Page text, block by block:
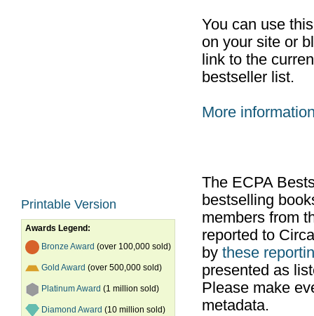
Printable Version
Awards Legend:
Bronze Award (over 100,000 sold)
Gold Award (over 500,000 sold)
Platinum Award (1 million sold)
Diamond Award (10 million sold)
You can use
on your site or
link to the
bestseller list.
More
The ECPA
bestselling
members from
reported to
by these
presented as
Please make
metadata.